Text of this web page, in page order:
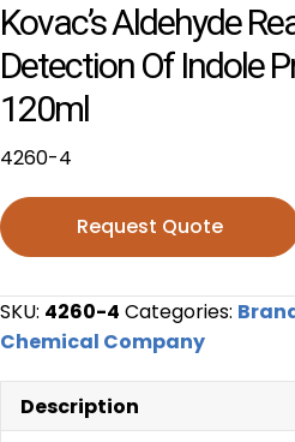
Kovac’s Aldehyde
Detection Of Indole
120ml
4260-4
Request Quote
SKU: 4260-4 Categories:
Chemical Company
Description